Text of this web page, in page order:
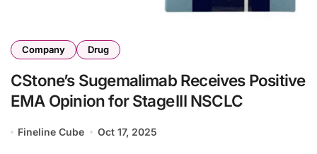
Company Drug
CStone’s Sugemalimab Receives Positive
EMA Opinion for Stage III NSCLC
Fineline Cube Oct 17, 2025